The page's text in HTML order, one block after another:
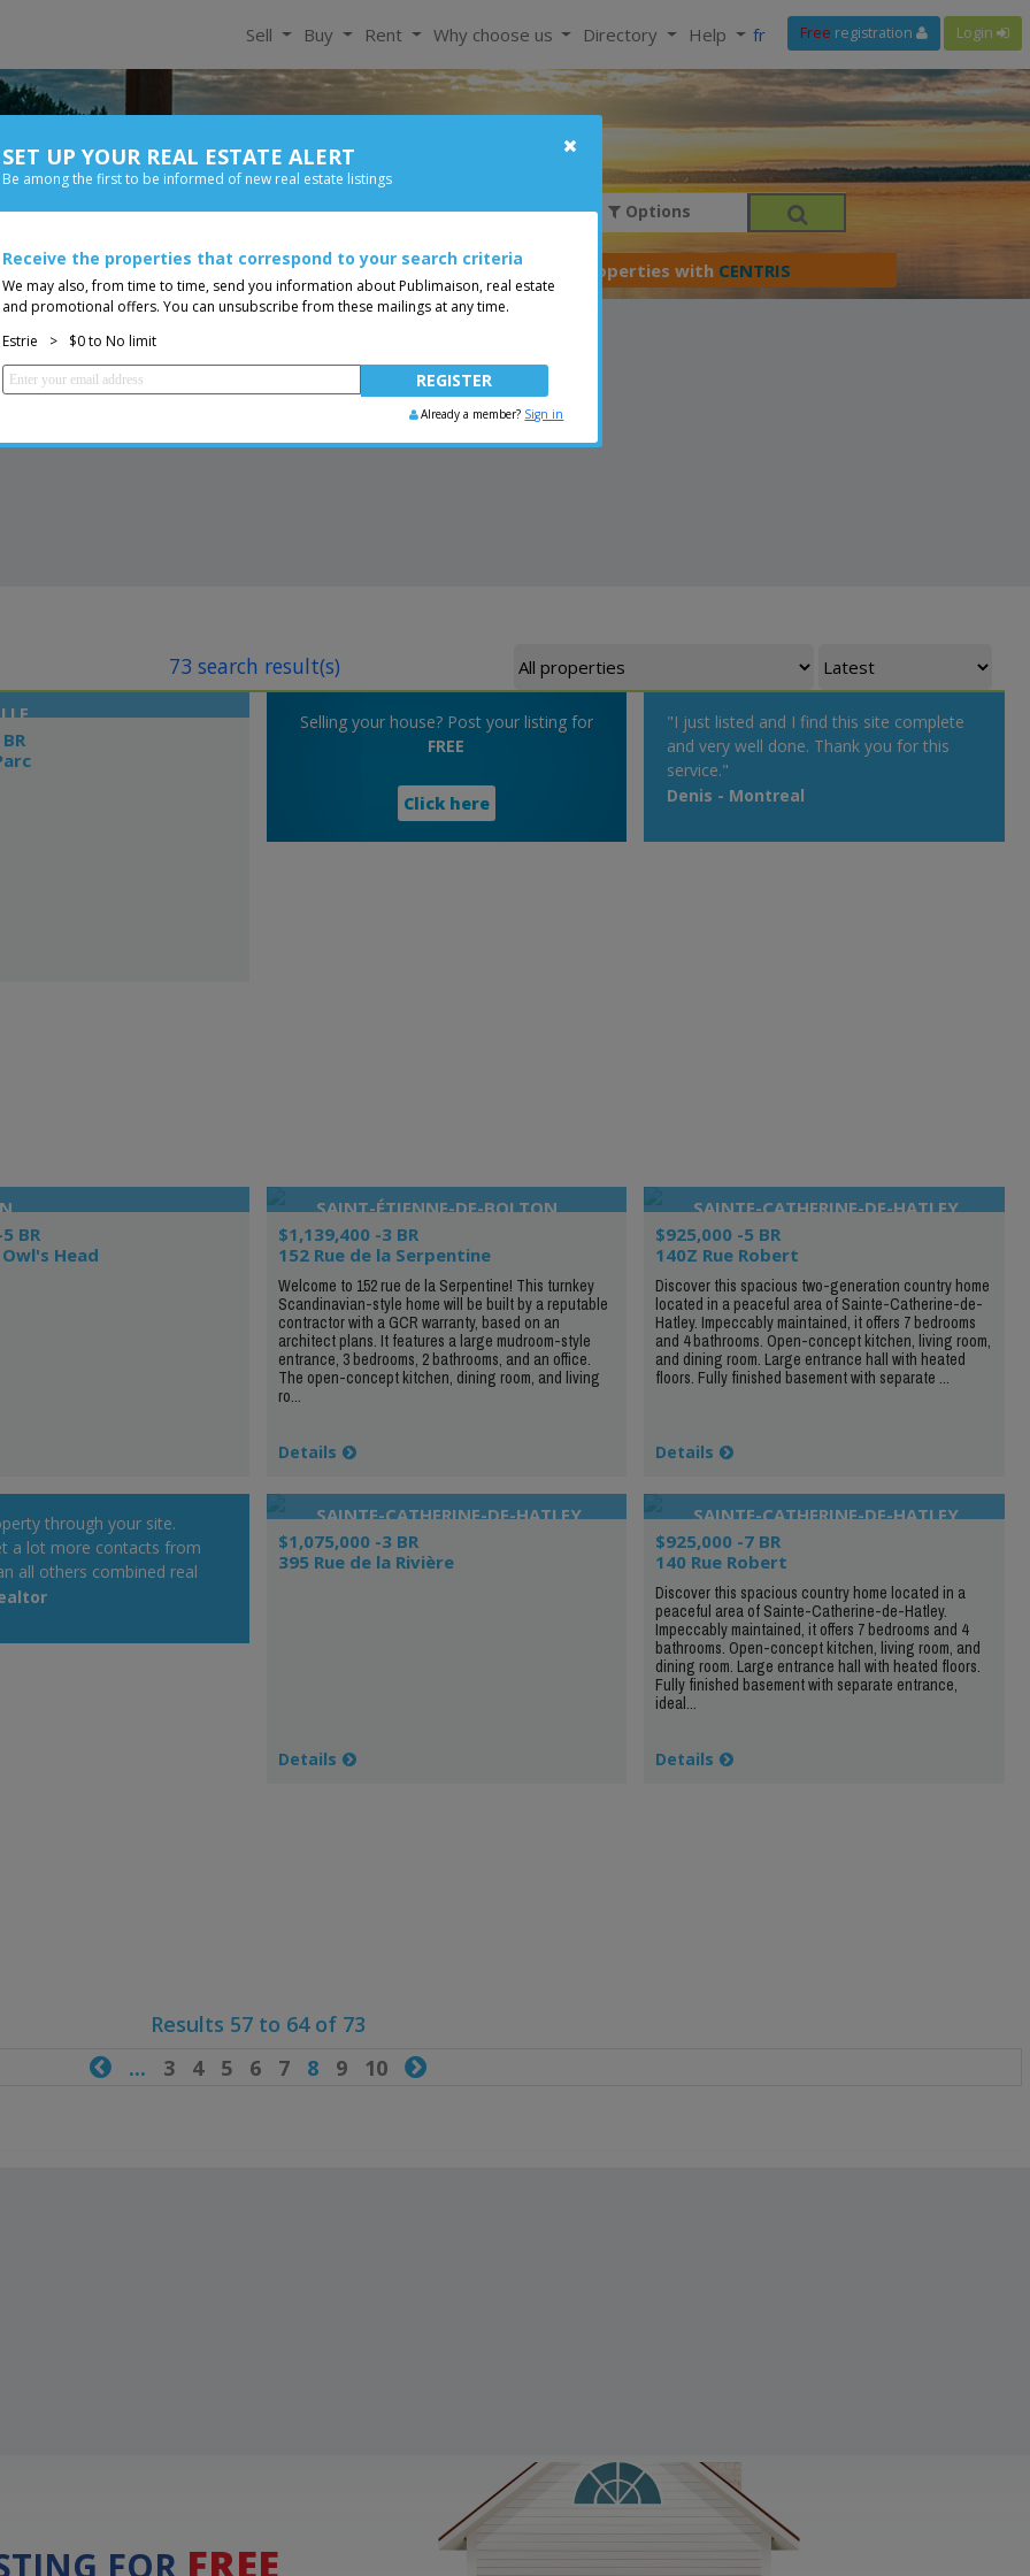
Sell Buy Rent Why choose us Directory Help fr Free registration Login
For Rent
Bedroom
Price Options
Two or more storey
You are a broker, transfer your properties with CENTRIS
73 search result(s)
Selling your house? Post your listing for
FREE
Click here
"I just listed and I find this site complete
and very well done. Thank you for this
service."
Denis - Montreal
BR
Head
SAINT-ÉTIENNE-DE-BOLTON
$1,139,400 -3 BR
152 Rue de la Serpentine
Welcome to 152 rue de la Serpentine! This turnkey
Scandinavian-style home will be built by a reputable
contractor with a GCR warranty, based on an
architect plans. It features a large mudroom-style
entrance, 3 bedrooms, 2 bathrooms, and an office.
The open-concept kitchen, dining room, and living
ro...
Details
SAINTE-CATHERINE-DE-HATLEY
$925,000 -5 BR
140Z Rue Robert
Discover this spacious two-generation country home
located in a peaceful area of Sainte-Catherine-de-
Hatley. Impeccably maintained, it offers 7 bedrooms
and 4 bathrooms. Open-concept kitchen, living room,
and dining room. Large entrance hall with heated
floors. Fully finished basement with separate ...
Details
through your site.
a lot more contacts from
all others combined real
which I post up as realtor.
SAINTE-CATHERINE-DE-HATLEY
$1,075,000 -3 BR
395 Rue de la Rivière
Details
SAINTE-CATHERINE-DE-HATLEY
$925,000 -7 BR
140 Rue Robert
Discover this spacious country home located in a
peaceful area of Sainte-Catherine-de-Hatley.
Impeccably maintained, it offers 7 bedrooms and 4
bathrooms. Open-concept kitchen, living room, and
dining room. Large entrance hall with heated floors.
Fully finished basement with separate entrance,
ideal...
Details
Results 57 to 64 of 73
... 3 4 5 6 78 9 10 
FOR FREE
SET UP YOUR REAL ESTATE ALERT
Be among the first to be informed of new real estate listings
Receive the properties that correspond to your search criteria
We may also, from time to time, send you information about Publimaison, real estate
and promotional offers. You can unsubscribe from these mailings at any time.
Estrie
> $0 to No limit
Already a member? Sign in